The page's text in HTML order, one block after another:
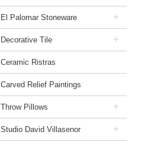
El Palomar Stoneware +
Decorative Tile +
Ceramic Ristras
Carved Relief Paintings
Throw Pillows +
Studio David Villasenor +